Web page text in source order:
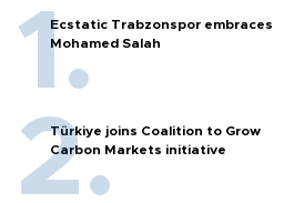
Ecstatic Trabzonspor embraces
Mohamed Salah
Türkiye joins Coalition to Grow
Carbon Markets initiative